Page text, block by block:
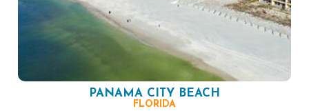
PANAMA CITY BEACH
FLORIDA